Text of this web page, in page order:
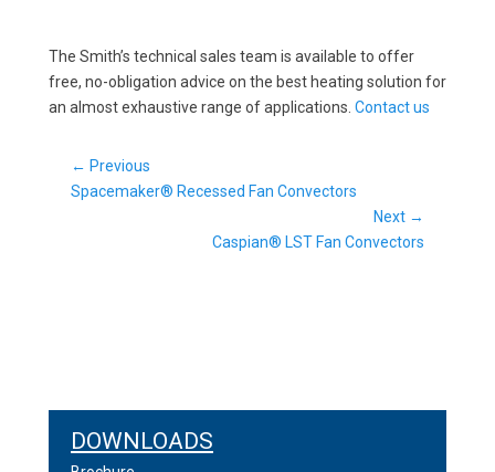
The Smith’s technical sales team is available to offer
free, no-obligation advice on the best heating solution for
an almost exhaustive range of applications. Contact us
Post
navigation
← Previous
Previous
Spacemaker® Recessed Fan Convectors
Next →
Caspian® LST Fan Convectors
DOWNLOADS